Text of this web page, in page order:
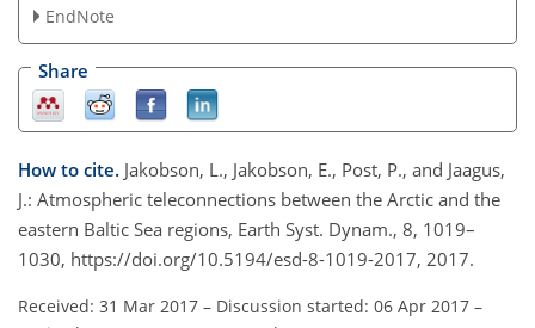
EndNote
Share
How to cite. Jakobson, L., Jakobson, E., Post, P., and Jaagus,
J.: Atmospheric teleconnections between the Arctic and the
eastern Baltic Sea regions, Earth Syst. Dynam., 8, 1019–
1030, https://doi.org/10.5194/esd-8-1019-2017, 2017.
Received: 31 Mar 2017 – Discussion started: 06 Apr 2017 –